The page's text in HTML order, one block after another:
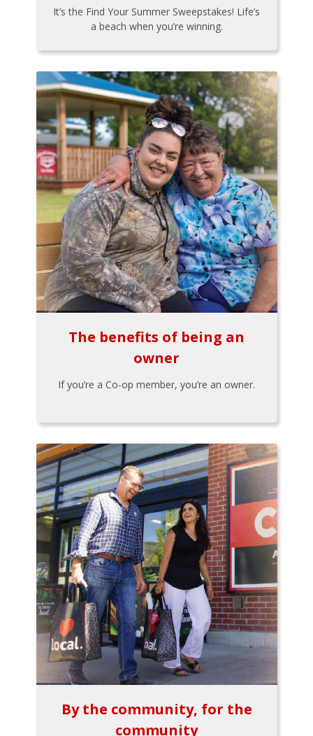
It’s the Find Your Summer Sweepstakes! Life’s
a beach when you’re winning.
The benefits of being an
owner
If you’re a Co-op member, you’re an owner.
By the community, for the
community